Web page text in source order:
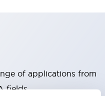
of applications from
fields